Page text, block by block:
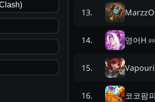
13.
14. 영어H #
15.
16. 코코팜